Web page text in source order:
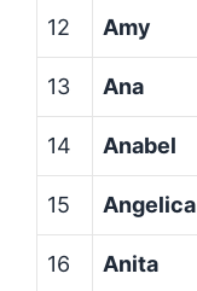
12 Amy
13 Ana
14 Anabel
15 Angelica
16 Anita